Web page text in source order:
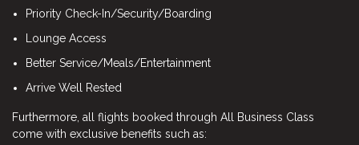
Priority Check-In/Security/Boarding
Lounge Access
Better Service/Meals/Entertainment
Arrive Well Rested
Furthermore, all flights booked through All Business Class
come with exclusive benefits such as: